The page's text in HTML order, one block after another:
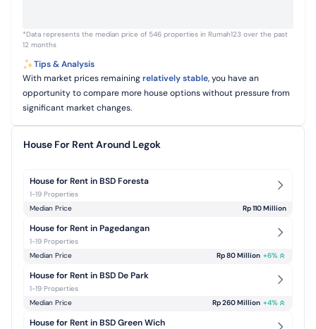
*Data represents the median price of 546 properties in Rumah123 over the past
12 months
Tips & Analysis
With market prices remainingrelatively stable, you have an
opportunity to compare more house options without pressure from
significant market changes.
House For Rent Around Legok
House for Rent in BSD Foresta
1-19 Properties
Median Price
Rp 110 Million
House for Rent in Pagedangan
1-19 Properties
Median Price
Rp 80 Million +6%
House for Rent in BSD De Park
1-19 Properties
Median Price
Rp 260 Million +4%
House for Rent in BSD Green Wich